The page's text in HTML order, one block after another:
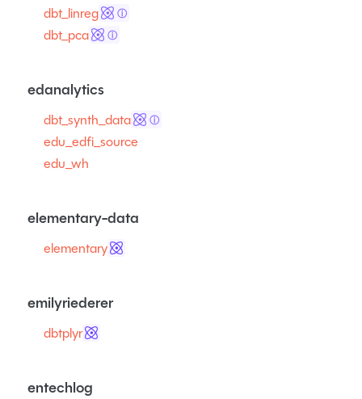
dbt_linreg ⓘ
dbt_pca ⓘ
edanalytics
dbt_synth_data ⓘ
edu_edfi_source
edu_wh
elementary-data
elementary
emilyriederer
dbtplyr
entechlog